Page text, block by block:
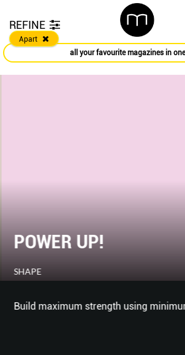
REFINE
Apart
all your favourite magazines in
POWER UP!
SHAPE
Build maximum strength using